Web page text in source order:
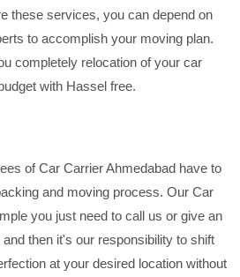
these services, you can depend on
to accomplish your moving plan.
completely relocation of your car
with Hassel free.
of Car Carrier Ahmedabad have to
and moving process. Our Car
you just need to call us or give an
then it's our responsibility to shift
at your desired location without